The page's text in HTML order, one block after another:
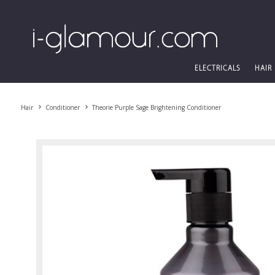
ELECTRICALS HAIR
Hair Conditioner Theorie Purple Sage Brightening Conditioner